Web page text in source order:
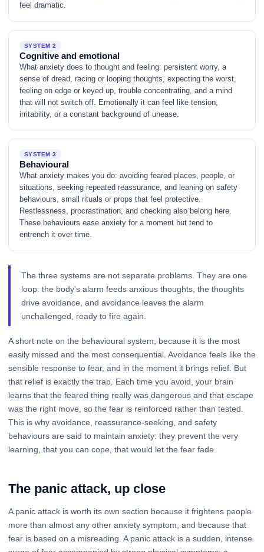
feel dramatic.
SYSTEM 2
Cognitive and emotional
What anxiety does to thought and feeling: persistent worry, a
sense of dread, racing or looping thoughts, expecting the worst,
feeling on edge or keyed up, trouble concentrating, and a mind
that will not switch off. Emotionally it can feel like tension,
irritability, or a constant background of unease.
SYSTEM 3
Behavioural
What anxiety makes you do: avoiding feared places, people, or
situations, seeking repeated reassurance, and leaning on safety
behaviours, small rituals or props that feel protective.
Restlessness, procrastination, and checking also belong here.
These behaviours ease anxiety for a moment but tend to
entrench it over time.
The three systems are not separate problems. They are one
loop: the body's alarm feeds anxious thoughts, the thoughts
drive avoidance, and avoidance leaves the alarm
unchallenged, ready to fire again.
A short note on the behavioural system, because it is the most
easily missed and the most consequential. Avoidance feels like the
sensible response to fear, and in the moment it brings relief. But
that relief is exactly the trap. Each time you avoid, your brain
learns that the feared thing really was dangerous and that escape
was the right move, so the fear is reinforced rather than tested.
This is why avoidance, reassurance-seeking, and safety
behaviours are said to maintain anxiety: they prevent the very
learning, that you can cope, that would let the fear fade.
The panic attack, up close
A panic attack is worth its own section because it frightens people
more than almost any other anxiety symptom, and because that
fear is based on a misreading. A panic attack is a sudden, intense